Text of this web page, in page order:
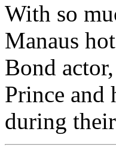
With so
Manaus
Bond
Prince and
during